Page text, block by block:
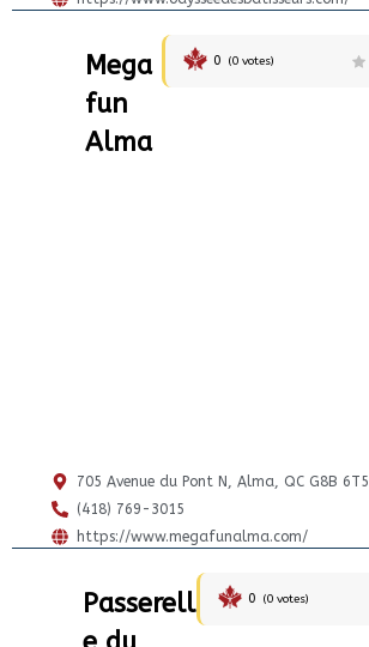
Mega
fun
Alma
0 (0votes)
705 Avenue du Pont N, Alma, QC G8B 6T5
(418) 769-3015
https://www.megafunalma.com/
Passerell
0 (0votes)